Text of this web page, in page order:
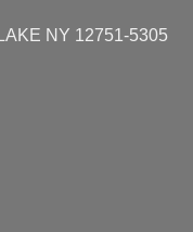
NY 12751-5305